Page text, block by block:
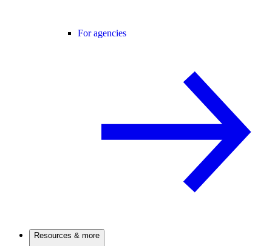
For agencies
Resources & more